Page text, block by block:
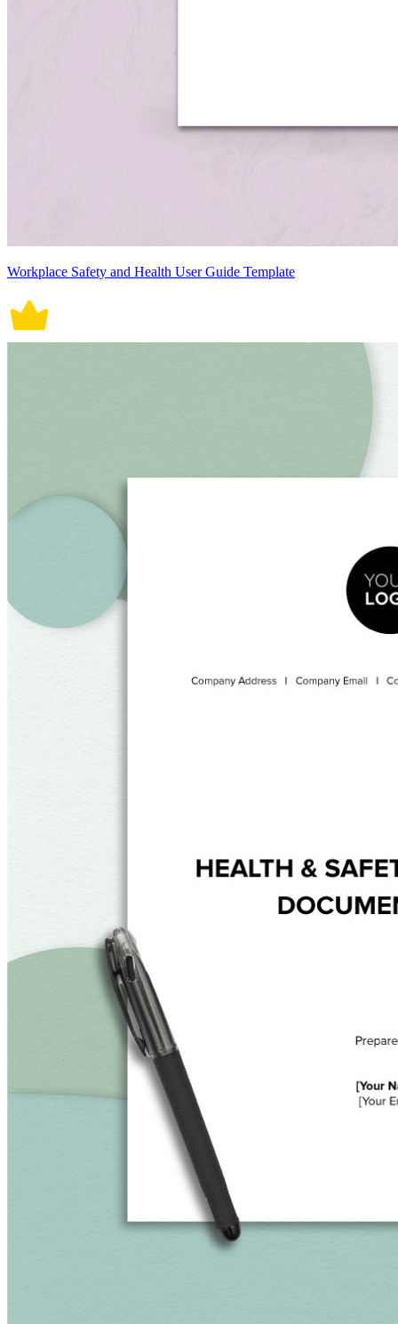
Workplace Safety and Health User Guide Template